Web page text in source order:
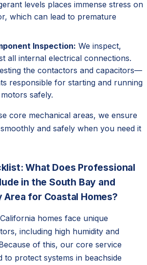
levels places immense stress on
which can lead to premature
Inspection: We inspect,
all internal electrical connections.
the contactors and capacitors—
responsible for starting and running
safely.
core mechanical areas, we ensure
and safely when you need it
What Does Professional
in the South Bay and
Area for Coastal Homes?
homes face unique
including high humidity and
of this, our core service
to protect systems in beachside